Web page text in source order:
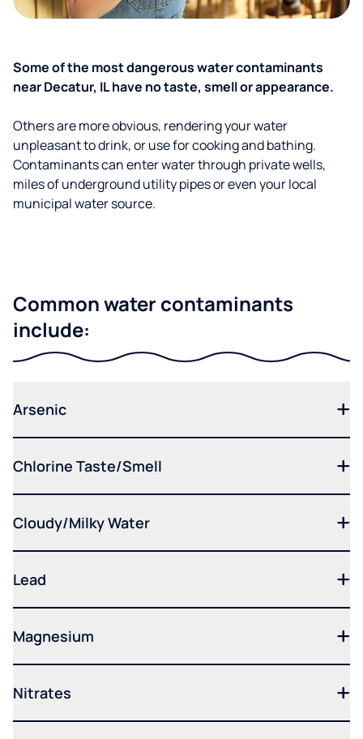
Some of the most dangerous water contaminants
near Decatur, IL have no taste, smell or appearance.
Others are more obvious, rendering your water
unpleasant to drink, or use for cooking and bathing.
Contaminants can enter water through private wells,
miles of underground utility pipes or even your local
municipal water source.
Common water contaminants
include:
Arsenic
Chlorine Taste/Smell
Cloudy/Milky Water
Lead
Magnesium
Nitrates